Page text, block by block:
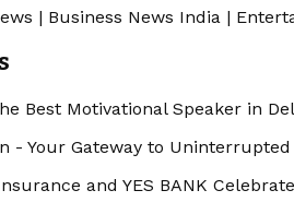
| Business News India |
Best Motivational Speaker in
- Your Gateway to
and YES BANK